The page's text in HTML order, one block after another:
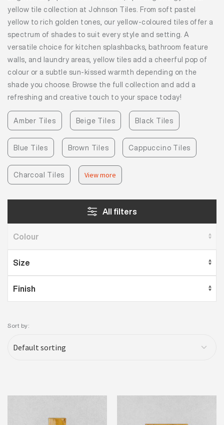
yellow tile collection at Johnson Tiles. From soft pastel
yellow to rich golden tones, our yellow-coloured tiles offer a
spectrum of shades to suit every style and setting. A
versatile choice for kitchen splashbacks, bathroom feature
walls, and laundry areas, yellow tiles add a cheerful pop of
colour or a subtle sun-kissed warmth depending on the
shade you choose. Browse the full collection and add a
refreshing and creative touch to your space today!
Amber Tiles Beige Tiles Black Tiles
Blue Tiles Brown Tiles Cappuccino Tiles
Charcoal Tiles View more
All filters
Sort by: